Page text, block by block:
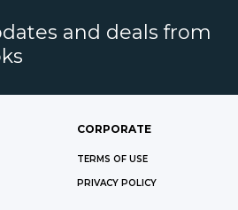
and deals from
CORPORATE
TERMS OF USE
PRIVACY POLICY